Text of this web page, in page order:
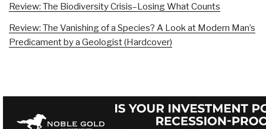
Review: The Biodiversity Crisis–Losing What Counts
Review: The Vanishing of a Species? A Look at Modern Man’s
Predicament by a Geologist (Hardcover)